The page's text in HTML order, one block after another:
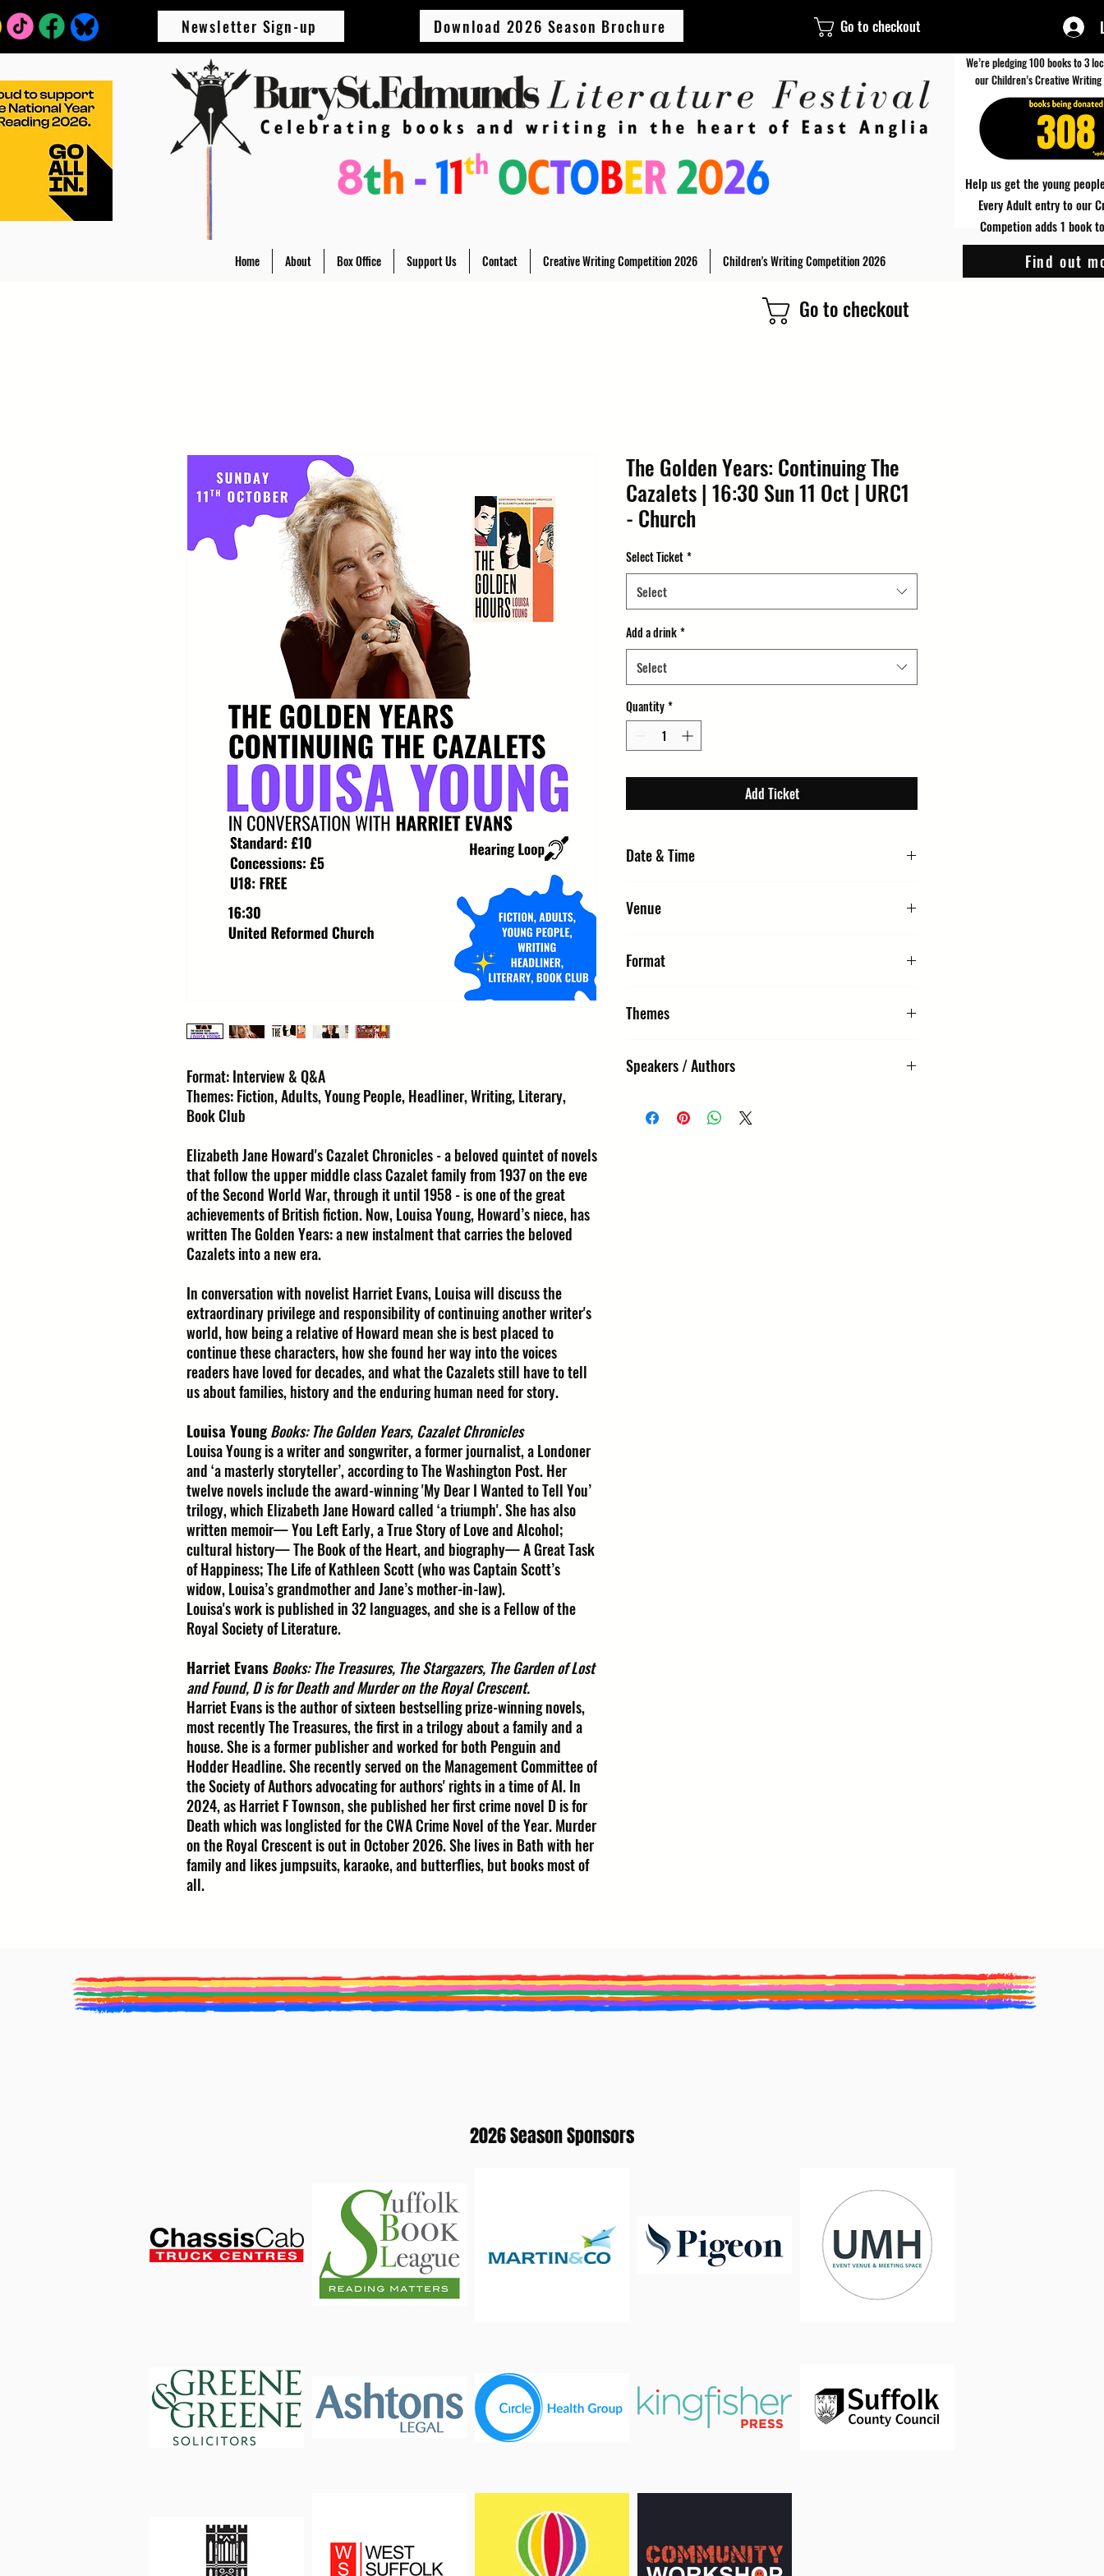
Newsletter Sign-up Download 2026 Season Brochure Go to checkout
308
We’re pledging 100 books to 3
our Children’s Creative
Help us get the young
Every Adult entry to our
Competion adds 1 book
Home About Box Office Support Us Contact Creative Writing Competition 2026 Children's Writing Competition 2026 Find out
Go to checkout
Format: Interview & Q&A
Themes: Fiction, Adults, Young People, Headliner, Writing, Literary,
Book Club
Elizabeth Jane Howard's Cazalet Chronicles - a beloved quintet of novels
that follow the upper middle class Cazalet family from 1937 on the eve
of the Second World War, through it until 1958 - is one of the great
achievements of British fiction. Now, Louisa Young, Howard’s niece, has
written The Golden Years: a new instalment that carries the beloved
Cazalets into a new era.
In conversation with novelist Harriet Evans, Louisa will discuss the
extraordinary privilege and responsibility of continuing another writer's
world, how being a relative of Howard mean she is best placed to
continue these characters, how she found her way into the voices
readers have loved for decades, and what the Cazalets still have to tell
us about families, history and the enduring human need for story.
Louisa YoungBooks: The Golden Years, Cazalet Chronicles
Louisa Young is a writer and songwriter, a former journalist, a Londoner
and ‘a masterly storyteller’, according to The Washington Post. Her
twelve novels include the award-winning 'My Dear I Wanted to Tell You’
trilogy, which Elizabeth Jane Howard called ‘a triumph'. She has also
written memoir— You Left Early, a True Story of Love and Alcohol;
cultural history— The Book of the Heart, and biography— A Great Task
of Happiness; The Life of Kathleen Scott (who was Captain Scott’s
widow, Louisa’s grandmother and Jane’s mother-in-law).
Louisa's work is published in 32 languages, and she is a Fellow of the
Royal Society of Literature.
Harriet EvansBooks: The Treasures, The Stargazers, The Garden of Lost
and Found, D is for Death and Murder on the Royal Crescent.
Harriet Evans is the author of sixteen bestselling prize-winning novels,
most recently The Treasures, the first in a trilogy about a family and a
house. She is a former publisher and worked for both Penguin and
Hodder Headline. She recently served on the Management Committee of
the Society of Authors advocating for authors' rights in a time of AI. In
2024, as Harriet F Townson, she published her first crime novel D is for
Death which was longlisted for the CWA Crime Novel of the Year. Murder
on the Royal Crescent is out in October 2026. She lives in Bath with her
family and likes jumpsuits, karaoke, and butterflies, but books most of
all.
The Golden Years: Continuing The
Cazalets | 16:30 Sun 11 Oct | URC1
- Church
Select Ticket*
Select
Add a drink*
Select
Quantity*
Add Ticket
Date & Time
Venue
St Edmunds IP33 1NR
Format
Themes
Club
Speakers / Authors
2026 Season Sponsors